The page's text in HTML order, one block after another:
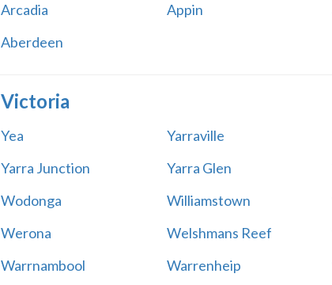
Arcadia
Appin
Aberdeen
Victoria
Yea Yarraville
Yarra Junction
Yarra Glen
Wodonga
Williamstown
Werona
Welshmans Reef
Warrnambool
Warrenheip